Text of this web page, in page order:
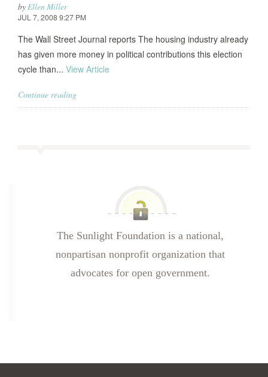
byEllen Miller
JUL 7, 2008 9:27 PM
The Wall Street Journal reports The housing industry already
has given more money in political contributions this election
cycle than... View Article
Continue reading
The Sunlight Foundation is a national,
nonpartisan nonprofit organization that
advocates for open government.